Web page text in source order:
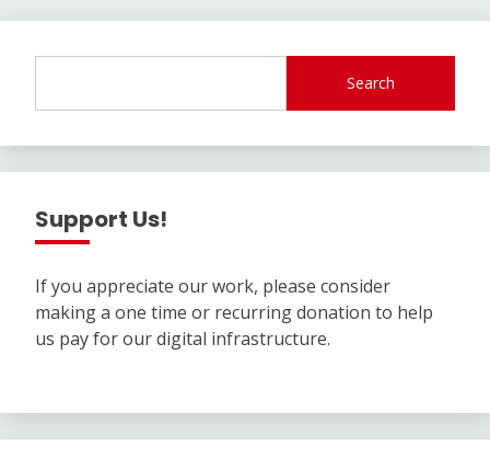
Search
Support Us!
If you appreciate our work, please consider
making a one time or recurring donation to help
us pay for our digital infrastructure.